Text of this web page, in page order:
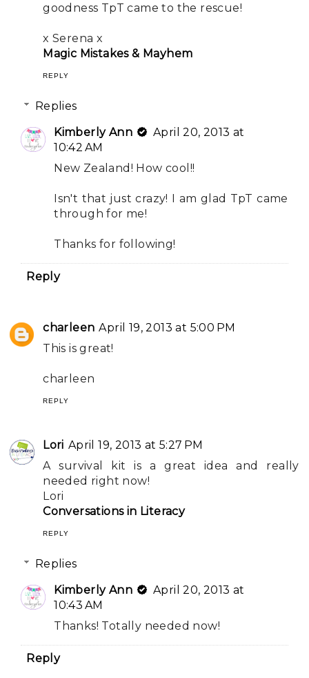
goodness TpT came to the rescue!
x Serena x
Magic Mistakes & Mayhem
REPLY
Replies
Kimberly Ann
April 20, 2013 at
10:42 AM
New Zealand! How cool!!
Isn't that just crazy! I am glad TpT came
through for me!
Thanks for following!
Reply
charleen April 19, 2013 at 5:00 PM
This is great!
charleen
REPLY
Lori April 19, 2013 at 5:27 PM
A survival kit is a great idea and really
needed right now!
Lori
Conversations in Literacy
REPLY
Replies
Kimberly Ann
April 20, 2013 at
10:43 AM
Thanks! Totally needed now!
Reply